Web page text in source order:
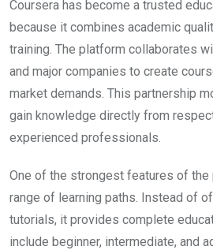
Coursera has become a trusted
because it combines academic
training. The platform collaborates
and major companies to create
market demands. This partnership
gain knowledge directly from
experienced professionals.
One of the strongest features of
range of learning paths. Instead of
tutorials, it provides complete
include beginner, intermediate, and